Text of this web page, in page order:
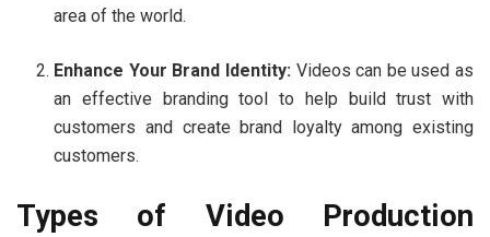
area of the world.
Enhance Your Brand Identity: Videos can be used as
an effective branding tool to help build trust with
customers and create brand loyalty among existing
customers.
Types of Video Production